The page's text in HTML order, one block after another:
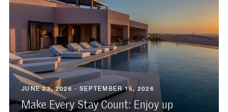
JUNE 23, 2026 - SEPTEMBER 15, 2026
Make Every Stay Count: Enjoy up